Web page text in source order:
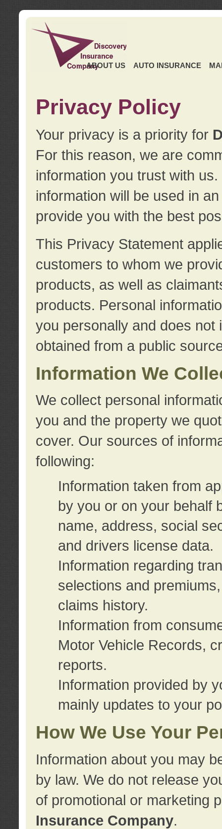
ABOUT US AUTO INSURANCE
Privacy Policy
Your privacy is a priority for
For this reason, we are
information you trust with
information will be used in
provide you with the best
This Privacy Statement
customers to whom we
products, as well as
products. Personal
you personally and does not
obtained from a public
Information We
We collect personal
you and the property we
cover. Our sources of
following:
Information taken from
by you or on your behalf
name, address, social
and drivers license data.
Information regarding
selections and
claims history.
Information from
Motor Vehicle Records,
reports.
Information provided by
mainly updates to your
How We Use Your
Information about you may
by law. We do not release
of promotional or marketing
Insurance Company.